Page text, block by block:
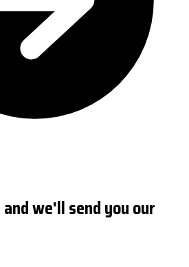
we'll send you our